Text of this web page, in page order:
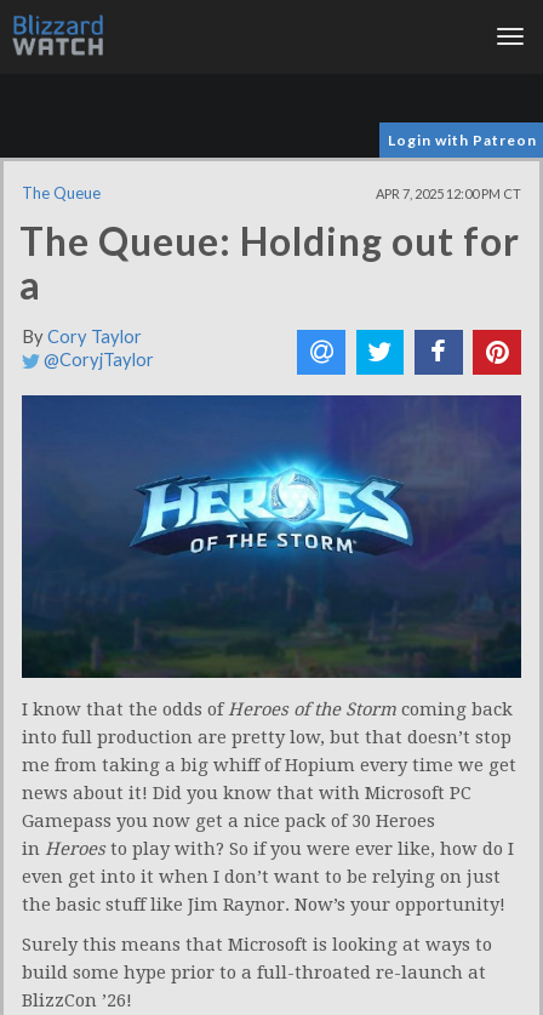
Login with Patreon
The Queue APR 7, 2025 12:00 PM CT
The Queue: Holding out for
a
ByCory Taylor
@CoryjTaylor
I know that the odds ofHeroes of the Storm coming back
into full production are pretty low, but that doesn’t stop
me from taking a big whiff of Hopium every time we get
news about it! Did you know that with Microsoft PC
Gamepass you now get a nice pack of 30 Heroes
in Heroesto play with? So if you were ever like, how do I
even get into it when I don’t want to be relying on just
the basic stuff like Jim Raynor. Now’s your opportunity!
Surely this means that Microsoft is looking at ways to
build some hype prior to a full-throated re-launch at
BlizzCon ’26!